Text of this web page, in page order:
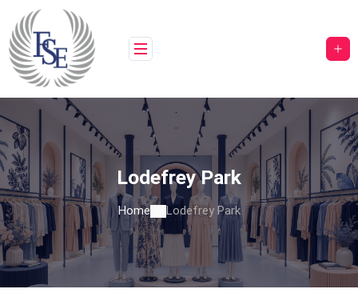
content
Lodefrey Park
Home Lodefrey Park